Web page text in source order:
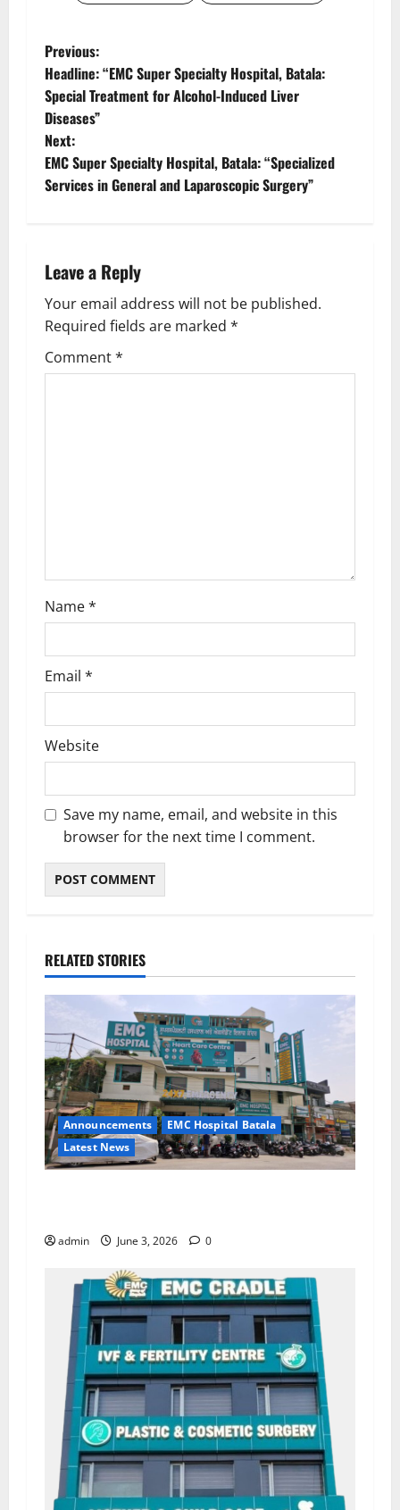
Previous:
Headline: “EMC Super Specialty Hospital, Batala:
Special Treatment for Alcohol-Induced Liver
Diseases”
Next:
EMC Super Specialty Hospital, Batala: “Specialized
Services in General and Laparoscopic Surgery”
Leave a Reply
Your email address will not be published.
Required fields are marked *
Comment*
Name*
Email *
Website
Save my name, email, and website in this
browser for the next time I comment.
RELATED STORIES
Announcements
EMC Hospital Batala
Latest News
admin June 3, 2026 0